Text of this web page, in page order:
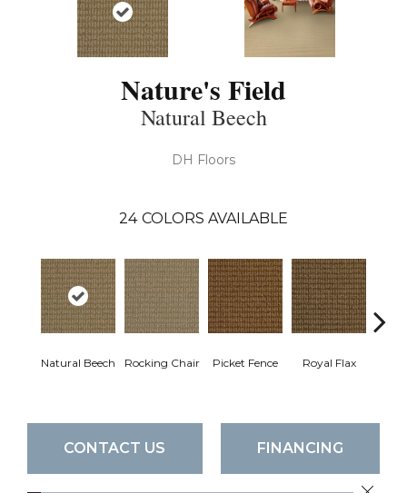
Nature's Field
Natural Beech
DH Floors
24 COLORS AVAILABLE
Natural Beech Rocking Chair Picket Fence Royal Flax
CONTACT US FINANCING
Close